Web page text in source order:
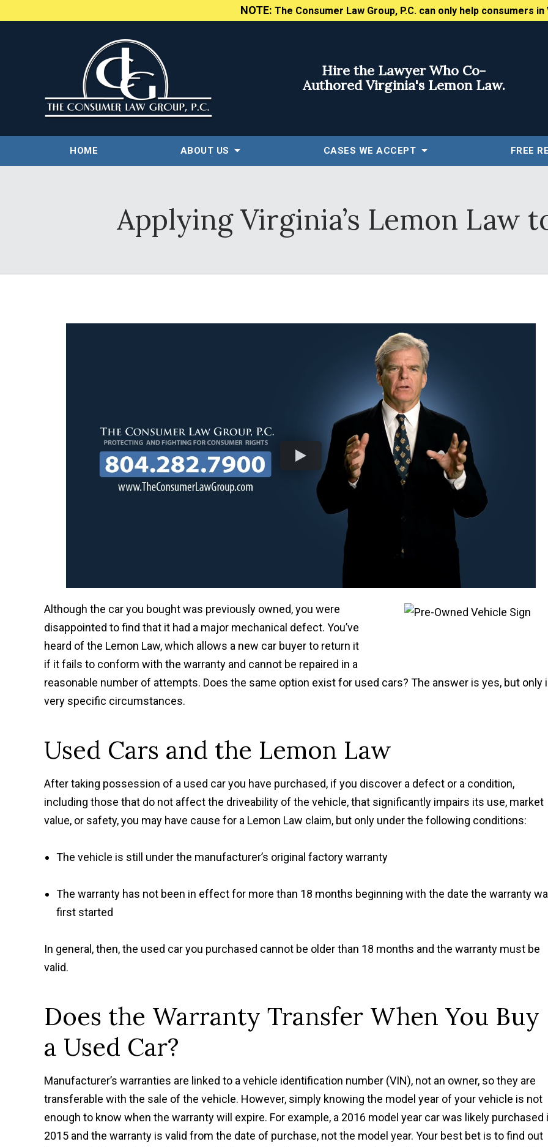
NOTE: The Consumer Law Group, P.C. can only help consumers in
Hire the Lawyer Who Co-
Authored Virginia's Lemon Law.
HOME ABOUT US CASES WE ACCEPT FREE
Applying Virginia’s Lemon Law
Although the car you bought was previously owned, you were
disappointed to find that it had a major mechanical defect. You’ve
heard of the Lemon Law, which allows a new car buyer to return it
if it fails to conform with the warranty and cannot be repaired in a
reasonable number of attempts. Does the same option exist for used cars? The answer is yes, but only
very specific circumstances.
Used Cars and the Lemon Law
After taking possession of a used car you have purchased, if you discover a defect or a condition,
including those that do not affect the driveability of the vehicle, that significantly impairs its use, market
value, or safety, you may have cause for a Lemon Law claim, but only under the following conditions:
The vehicle is still under the manufacturer’s original factory warranty
The warranty has not been in effect for more than 18 months beginning with the date the warranty
first started
In general, then, the used car you purchased cannot be older than 18 months and the warranty must be
valid.
Does the Warranty Transfer When You Buy
a Used Car?
Manufacturer’s warranties are linked to a vehicle identification number (VIN), not an owner, so they are
transferable with the sale of the vehicle. However, simply knowing the model year of your vehicle is not
enough to know when the warranty will expire. For example, a 2016 model year car was likely purchased
2015 and the warranty is valid from the date of purchase, not the model year. Your best bet is to find out